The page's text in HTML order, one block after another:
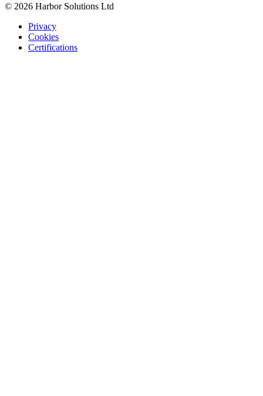
© 2026 Harbor Solutions Ltd
Privacy
Cookies
Certifications